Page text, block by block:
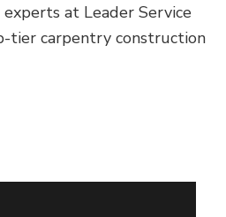
at Leader Service
tier carpentry construction